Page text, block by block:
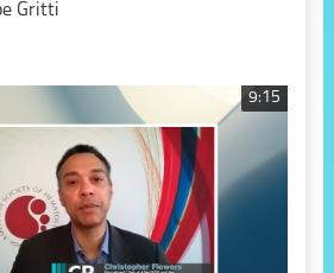
Gritti
9:15